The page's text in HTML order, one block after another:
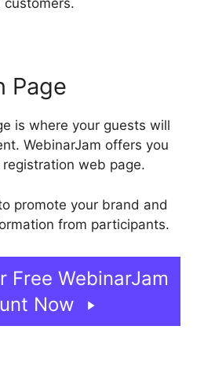
Page
is where your guests will
WebinarJam offers you
web page.
promote your brand and
from participants.
Free WebinarJam
Now